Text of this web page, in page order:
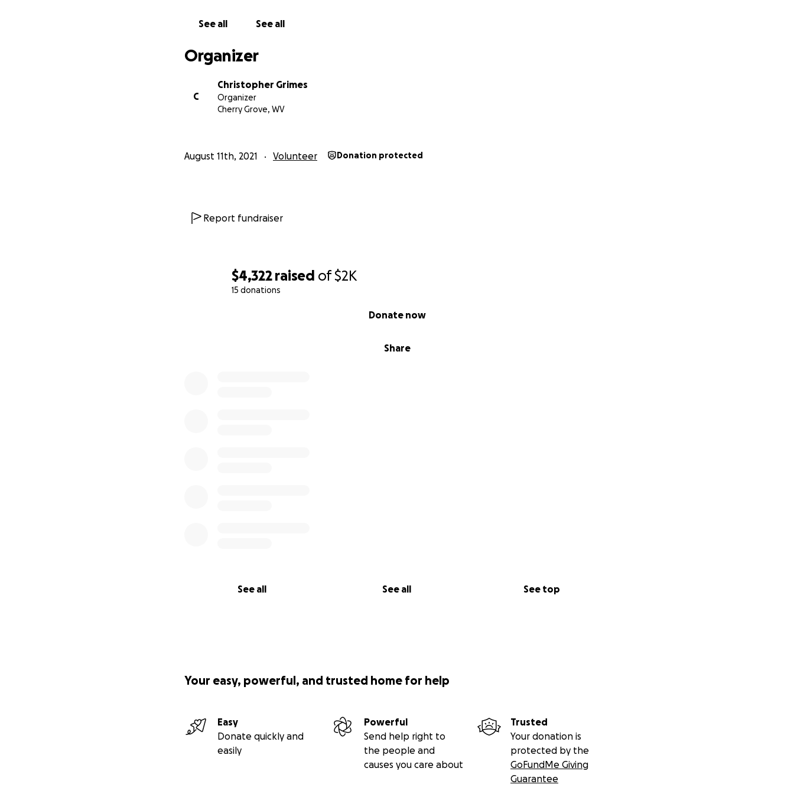
$4,322 raised of$2K
15 donations
Share
Donate now
See all See all See top
See all See all
Organizer
C
Christopher Grimes
Organizer
Cherry Grove, WV
August 11th, 2021 Volunteer Donation protected
Report fundraiser
Your easy, powerful, and trusted home for help
Easy
Donate quickly and
easily
Powerful
Send help right to
the people and
causes you care about
Trusted
Your donation is
protected by the
GoFundMe Giving
Guarantee